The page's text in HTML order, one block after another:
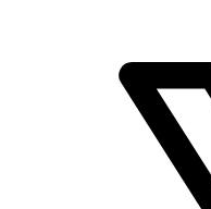
Your source for league,
scores, stats, standings,
NFL, NBA, and MLB.